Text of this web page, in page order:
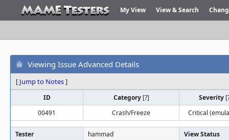
My View View & Search
Viewing Issue Advanced Details
[ Jump to Notes]
ID Category [?] Severity [
00491
Crash/Freeze Critical
Tester hammad
View Status